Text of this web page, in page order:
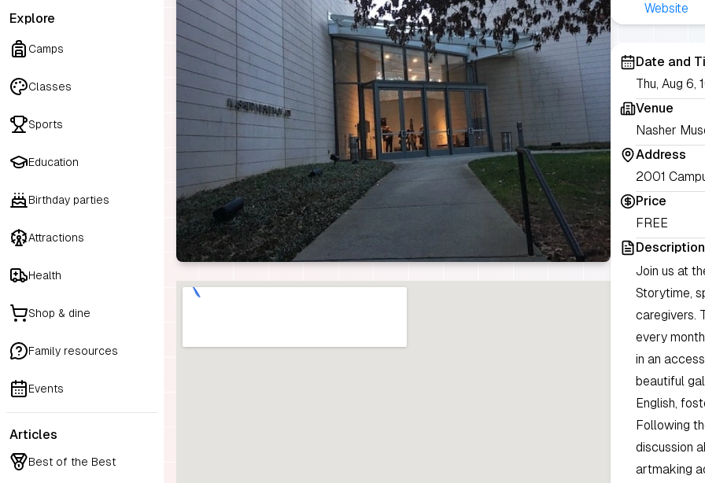
Explore
Camps
Classes
Sports
Education
Birthday parties
Attractions
Health
Shop & dine
Family resources
Events
Articles
Best of the Best
Website
Date and
Thu, Aug 6,
Venue
Nasher
Address
2001
Price
FREE
Description
Join us at
Storytime,
caregivers.
every
in an
beautiful
English,
Following
discussion
artmaking